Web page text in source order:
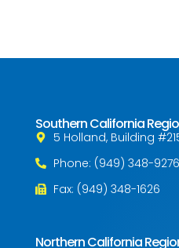
Southern California
5 Holland, Building
Phone: (949) 348-9276
Fax: (949) 348-1626
Northern California